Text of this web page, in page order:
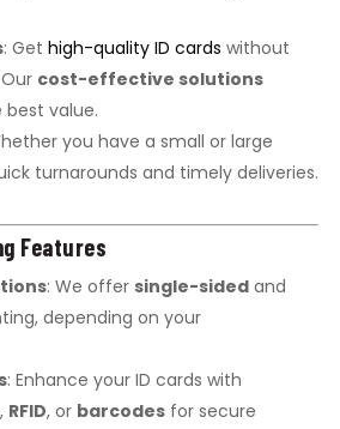
: Get high-quality ID cards without
cost-effective solutions
value.
you have a small or large
turnarounds and timely deliveries.
Features
: We offer single-sidedand
depending on your
: Enhance your ID cards with
, RFID, or barcodesfor secure